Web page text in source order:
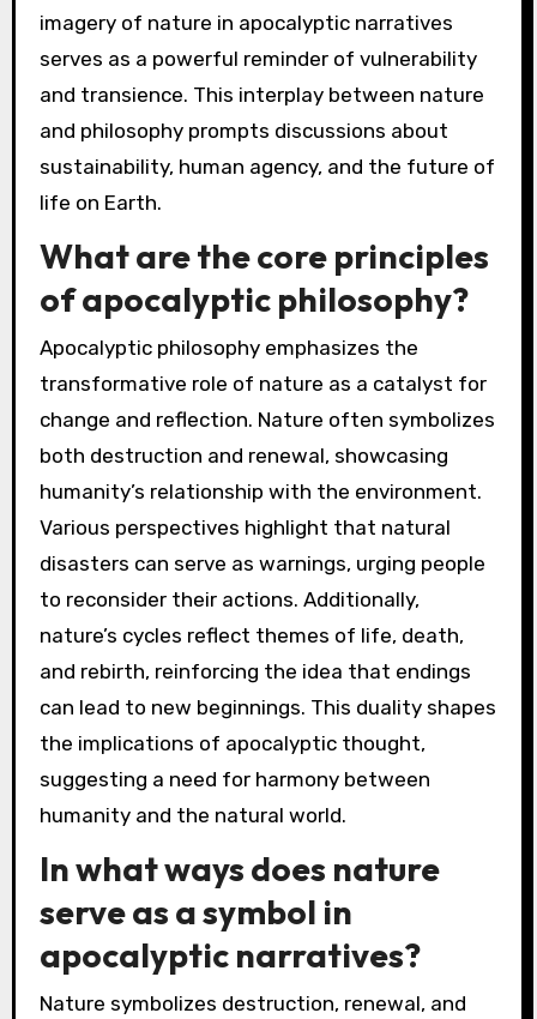
imagery of nature in apocalyptic narratives
serves as a powerful reminder of vulnerability
and transience. This interplay between nature
and philosophy prompts discussions about
sustainability, human agency, and the future of
life on Earth.
What are the core principles
of apocalyptic philosophy?
Apocalyptic philosophy emphasizes the
transformative role of nature as a catalyst for
change and reflection. Nature often symbolizes
both destruction and renewal, showcasing
humanity’s relationship with the environment.
Various perspectives highlight that natural
disasters can serve as warnings, urging people
to reconsider their actions. Additionally,
nature’s cycles reflect themes of life, death,
and rebirth, reinforcing the idea that endings
can lead to new beginnings. This duality shapes
the implications of apocalyptic thought,
suggesting a need for harmony between
humanity and the natural world.
In what ways does nature
serve as a symbol in
apocalyptic narratives?
Nature symbolizes destruction, renewal, and